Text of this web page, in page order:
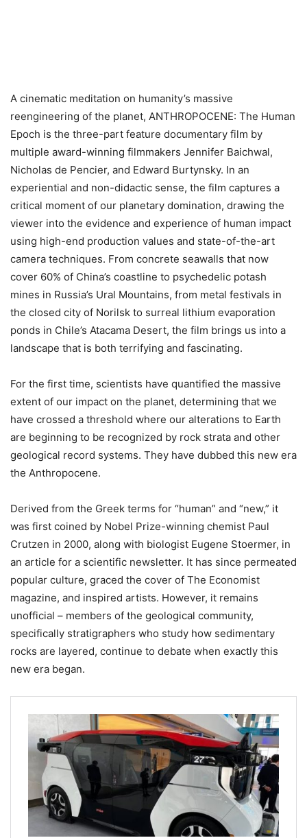
A cinematic meditation on humanity’s massive
reengineering of the planet, ANTHROPOCENE: The Human
Epoch is the three-part feature documentary film by
multiple award-winning filmmakers Jennifer Baichwal,
Nicholas de Pencier, and Edward Burtynsky. In an
experiential and non-didactic sense, the film captures a
critical moment of our planetary domination, drawing the
viewer into the evidence and experience of human impact
using high-end production values and state-of-the-art
camera techniques. From concrete seawalls that now
cover 60% of China’s coastline to psychedelic potash
mines in Russia’s Ural Mountains, from metal festivals in
the closed city of Norilsk to surreal lithium evaporation
ponds in Chile’s Atacama Desert, the film brings us into a
landscape that is both terrifying and fascinating.
For the first time, scientists have quantified the massive
extent of our impact on the planet, determining that we
have crossed a threshold where our alterations to Earth
are beginning to be recognized by rock strata and other
geological record systems. They have dubbed this new era
the Anthropocene.
Derived from the Greek terms for “human” and “new,” it
was first coined by Nobel Prize-winning chemist Paul
Crutzen in 2000, along with biologist Eugene Stoermer, in
an article for a scientific newsletter. It has since permeated
popular culture, graced the cover of The Economist
magazine, and inspired artists. However, it remains
unofficial – members of the geological community,
specifically stratigraphers who study how sedimentary
rocks are layered, continue to debate when exactly this
new era began.